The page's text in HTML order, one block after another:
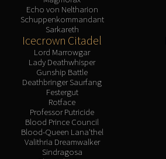
Echo von Neltharion
Schuppenkommandant
Sarkareth
Icecrown Citadel
Lord Marrowgar
Lady Deathwhisper
Gunship Battle
Deathbringer Saurfang
Festergut
Rotface
Professor Putricide
Blood Prince Council
Blood-Queen Lana'thel
Valithria Dreamwalker
Sindragosa